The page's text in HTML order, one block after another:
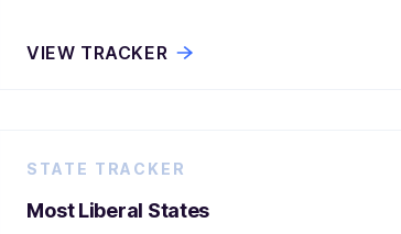
VIEW TRACKER
STATE TRACKER
Most Liberal States